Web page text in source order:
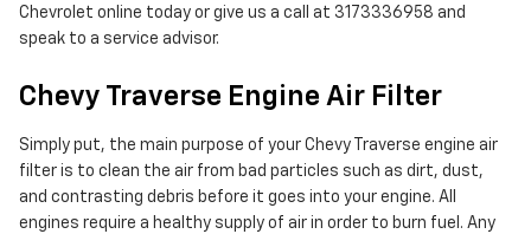
Chevrolet online today or give us a call at 3173336958 and
speak to a service advisor.
Chevy Traverse Engine Air Filter
Simply put, the main purpose of your Chevy Traverse engine air
filter is to clean the air from bad particles such as dirt, dust,
and contrasting debris before it goes into your engine. All
engines require a healthy supply of air in order to burn fuel. Any